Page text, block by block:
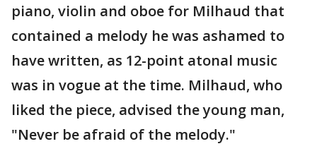
piano, violin and oboe for Milhaud that
contained a melody he was ashamed to
have written, as 12-point atonal music
was in vogue at the time. Milhaud, who
liked the piece, advised the young man,
"Never be afraid of the melody."